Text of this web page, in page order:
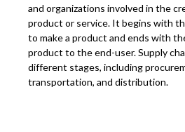
and organizations involved in the
product or service. It begins with
to make a product and ends with
product to the end-user. Supply
different stages, including
transportation, and distribution.